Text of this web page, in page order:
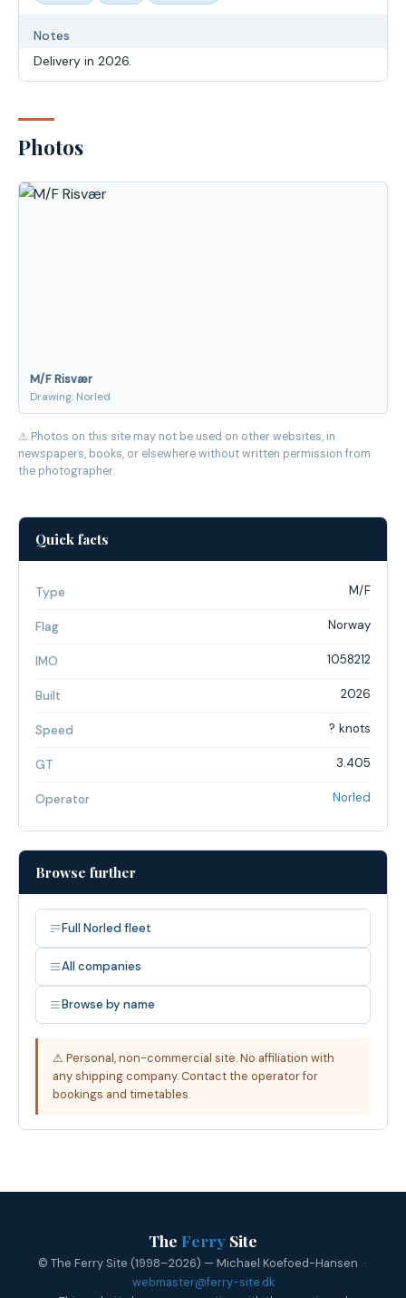
Notes
Delivery in 2026.
Photos
M/F Risvær
Drawing: Norled
⚠ Photos on this site may not be used on other websites, in
newspapers, books, or elsewhere without written permission from
the photographer.
Quick facts
Type M/F
Flag Norway
IMO 1058212
Built 2026
Speed ? knots
GT 3.405
Operator Norled
Browse further
Full Norled fleet
All companies
Browse by name
⚠ Personal, non-commercial site. No affiliation with
any shipping company. Contact the operator for
bookings and timetables.
The Ferry Site
© The Ferry Site (1998–2026) — Michael Koefoed-Hansen ·
webmaster@ferry-site.dk